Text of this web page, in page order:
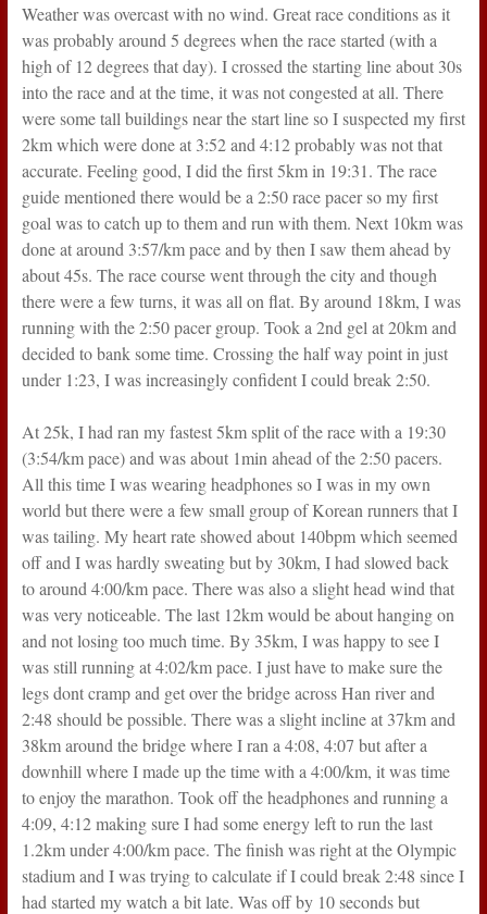
Weather was overcast with no wind. Great race conditions as it
was probably around 5 degrees when the race started (with a
high of 12 degrees that day). I crossed the starting line about 30s
into the race and at the time, it was not congested at all. There
were some tall buildings near the start line so I suspected my first
2km which were done at 3:52 and 4:12 probably was not that
accurate. Feeling good, I did the first 5km in 19:31. The race
guide mentioned there would be a 2:50 race pacer so my first
goal was to catch up to them and run with them. Next 10km was
done at around 3:57/km pace and by then I saw them ahead by
about 45s. The race course went through the city and though
there were a few turns, it was all on flat. By around 18km, I was
running with the 2:50 pacer group. Took a 2nd gel at 20km and
decided to bank some time. Crossing the half way point in just
under 1:23, I was increasingly confident I could break 2:50.
At 25k, I had ran my fastest 5km split of the race with a 19:30
(3:54/km pace) and was about 1min ahead of the 2:50 pacers.
All this time I was wearing headphones so I was in my own
world but there were a few small group of Korean runners that I
was tailing. My heart rate showed about 140bpm which seemed
off and I was hardly sweating but by 30km, I had slowed back
to around 4:00/km pace. There was also a slight head wind that
was very noticeable. The last 12km would be about hanging on
and not losing too much time. By 35km, I was happy to see I
was still running at 4:02/km pace. I just have to make sure the
legs dont cramp and get over the bridge across Han river and
2:48 should be possible. There was a slight incline at 37km and
38km around the bridge where I ran a 4:08, 4:07 but after a
downhill where I made up the time with a 4:00/km, it was time
to enjoy the marathon. Took off the headphones and running a
4:09, 4:12 making sure I had some energy left to run the last
1.2km under 4:00/km pace. The finish was right at the Olympic
stadium and I was trying to calculate if I could break 2:48 since I
had started my watch a bit late. Was off by 10 seconds but